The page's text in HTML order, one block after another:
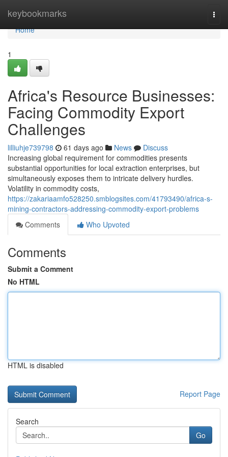
keybookmarks
Home
Home
1
Africa's Resource Businesses:
Facing Commodity Export
Challenges
lilliuhje739798 61 days ago News
Discuss
Increasing global requirement for commodities presents
substantial opportunities for local extraction enterprises, but
simultaneously exposes them to intricate delivery hurdles.
Volatility in commodity costs,
https://zakariaamfo528250.smblogsites.com/41793490/africa-s-
mining-contractors-addressing-commodity-export-problems
Comments
Who Upvoted
Comments
Submit a Comment
No HTML
HTML is disabled
Report Page
Search
Go